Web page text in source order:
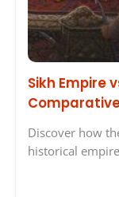
Sikh Empire
Discover how
historical